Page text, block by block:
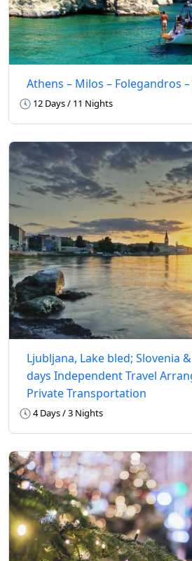
Athens – Milos – Folegandros
12 Days / 11 Nights
Ljubljana, Lake bled; Slovenia
days Independent Travel
Private Transportation
4 Days / 3 Nights